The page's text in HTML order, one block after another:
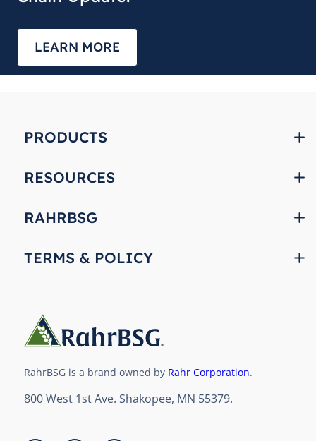
LEARN MORE
PRODUCTS
RESOURCES
RAHRBSG
TERMS & POLICY
800 West 1st Ave. Shakopee, MN 55379.
RahrBSG is a brand owned by Rahr Corporation.